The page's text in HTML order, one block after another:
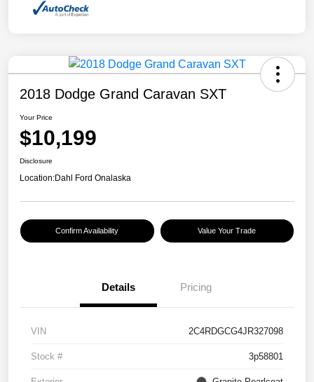
2018 Dodge Grand Caravan SXT
Your Price
$10,199
Disclosure
Location:Dahl Ford Onalaska
Confirm Availability Value Your Trade
Details Pricing
VIN 2C4RDGCG4JR327098
Stock # 3p58801